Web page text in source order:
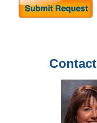
Contact